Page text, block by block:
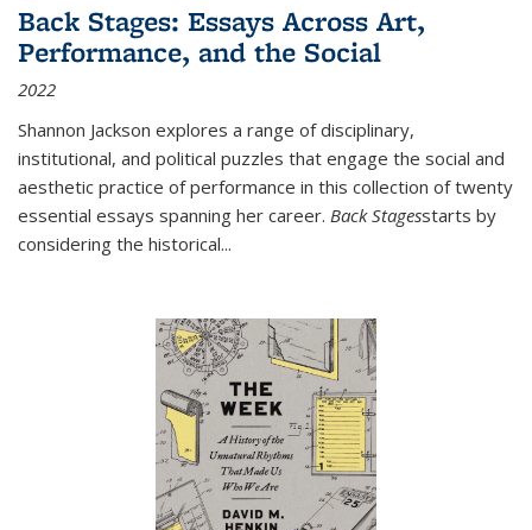
Back Stages: Essays Across Art,
Performance, and the Social
2022
Shannon Jackson explores a range of disciplinary,
institutional, and political puzzles that engage the social and
aesthetic practice of performance in this collection of twenty
essential essays spanning her career. Back Stagesstarts by
considering the historical...